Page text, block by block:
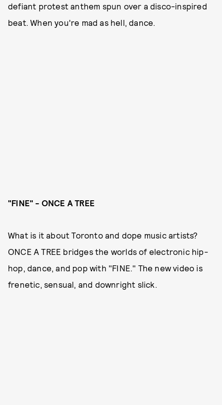
defiant protest anthem spun over a disco-inspired
beat. When you're mad as hell, dance.
"FINE" - ONCE A TREE
What is it about Toronto and dope music artists?
ONCE A TREE bridges the worlds of electronic hip-
hop, dance, and pop with "FINE." The new video is
frenetic, sensual, and downright slick.